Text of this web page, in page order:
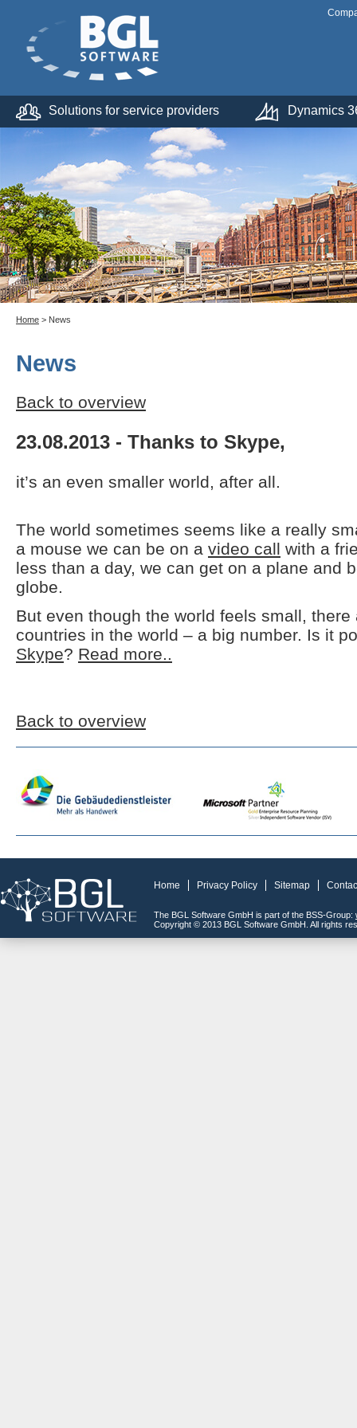
Solutions for service providers Dynamics
Home > News
News
Back to overview
23.08.2013 - Thanks to Skype,
it’s an even smaller world, after all.
The world sometimes seems like a really
a mouse we can be on a video call with a
less than a day, we can get on a plane and
globe.
But even though the world feels small,
countries in the world – a big number. Is it
Skype? Read more..
Back to overview
Home Privacy Policy Sitemap
The BGL Software GmbH is part of the BSS-Group:
Copyright © 2013 BGL Software GmbH. All rights